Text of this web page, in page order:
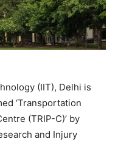
(IIT), Delhi is
‘Transportation
(TRIP-C)’ by
and Injury